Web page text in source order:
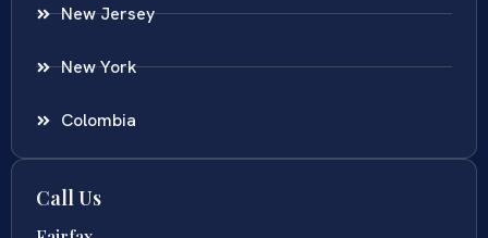
New Jersey
New York
Colombia
Call Us